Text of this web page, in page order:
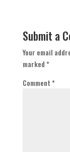
Submit a
Your email
marked*
Comment*